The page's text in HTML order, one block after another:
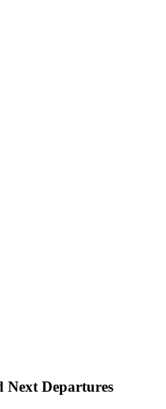
Next Departures